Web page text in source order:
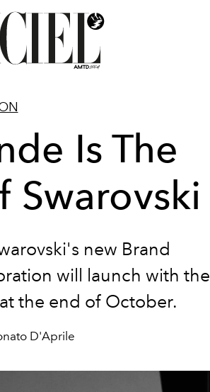
Is The
Swarovski
new Brand
will launch with the
the end of October.
D'Aprile